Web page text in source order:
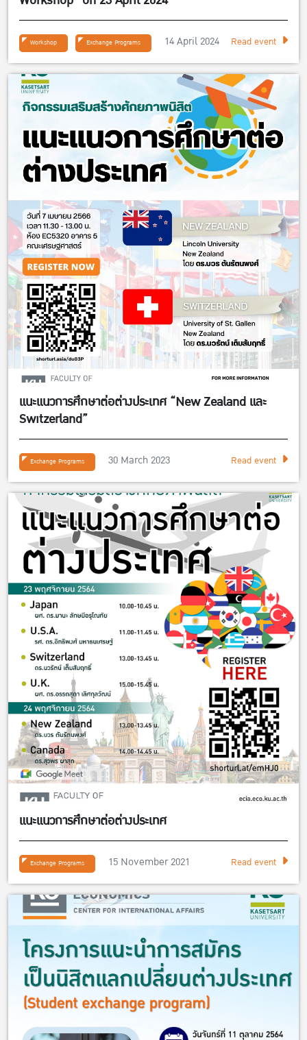
Workshop Exchange Programs 14 April 2024 Read event
แนะแนวการศึกษาต่อต่างประเทศ “New Zealand และ
Switzerland”
Exchange Programs 30 March 2023 Read event
แนะแนวการศึกษาต่อต่างประเทศ
Exchange Programs 15 November 2021 Read event